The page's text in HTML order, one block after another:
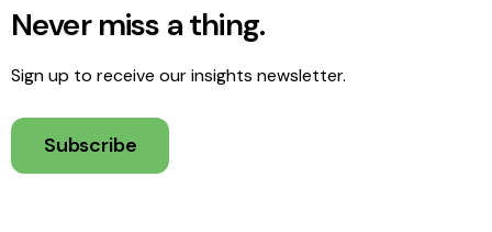
Never miss a thing.
Sign up to receive our insights newsletter.
Subscribe